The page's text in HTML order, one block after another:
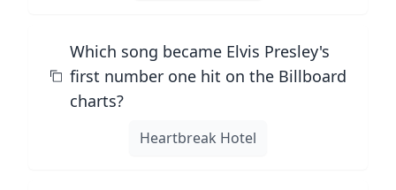
Which song became Elvis Presley's
first number one hit on the Billboard
charts?
Heartbreak Hotel